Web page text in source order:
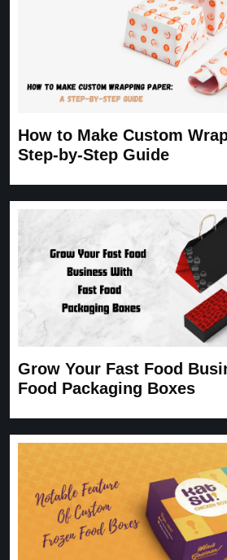
How to Make Custom
Step-by-Step Guide
Grow Your Fast Food
Food Packaging Boxes